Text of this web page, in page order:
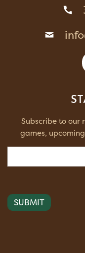
Subscribe to our
games,